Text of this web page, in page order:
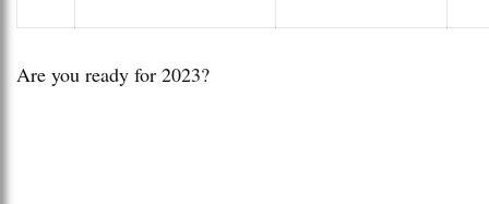
Are you ready for 2023?